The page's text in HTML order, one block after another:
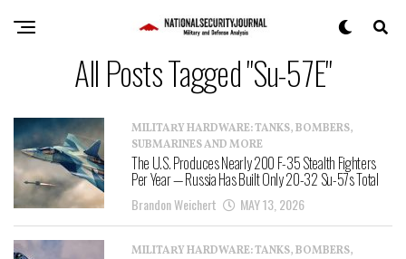
All Posts Tagged "Su-57E"
MILITARY HARDWARE: TANKS, BOMBERS,
SUBMARINES AND MORE
The U.S. Produces Nearly 200 F-35 Stealth Fighters
Per Year — Russia Has Built Only 20-32 Su-57s Total
Brandon Weichert MAY 13, 2026
MILITARY HARDWARE: TANKS, BOMBERS,